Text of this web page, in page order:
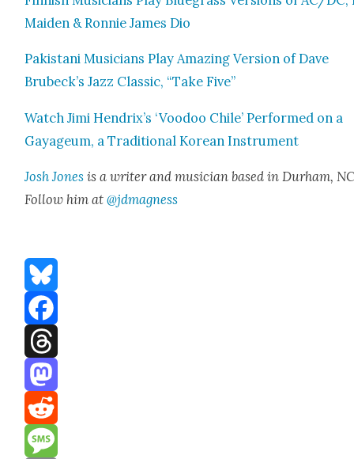
Maid­en & Ron­nie James Dio
Pak­istani Musi­cians Play Amaz­ing Ver­sion of Dave
Brubeck’s Jazz Clas­sic, “Take Five”
Watch Jimi Hendrix’s ‘Voodoo Chile’ Per­formed on a
Gayageum, a Tra­di­tion­al Kore­an Instru­ment
Josh Jones is a writer and musi­cian based in Durham,
Fol­low him at@jdmagness
Bluesky
Facebook
Threads
Mastodon
Reddit